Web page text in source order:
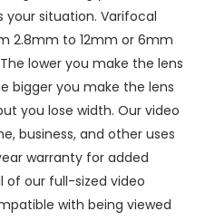
your situation. Varifocal
2.8mm to 12mm or 6mm
lower you make the lens
bigger you make the lens
you lose width. Our video
business, and other uses
warranty for added
of our full-sized video
with being viewed